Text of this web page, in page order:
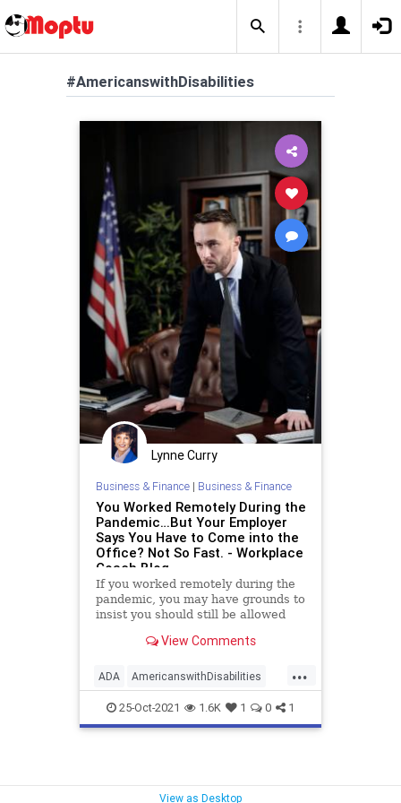
#AmericanswithDisabilities
Lynne Curry
Business & Finance| Business & Finance
You Worked Remotely During the
Pandemic…But Your Employer
Says You Have to Come into the
Office? Not So Fast. - Workplace
Coach Blog
If you worked remotely during the
pandemic, you may have grounds to
insist you should still be allowed
View Comments
...
ADA AmericanswithDisabilities
disability employeerights lawsuit
remotework
25-Oct-2021 1.6K 1 0 1
View as Desktop